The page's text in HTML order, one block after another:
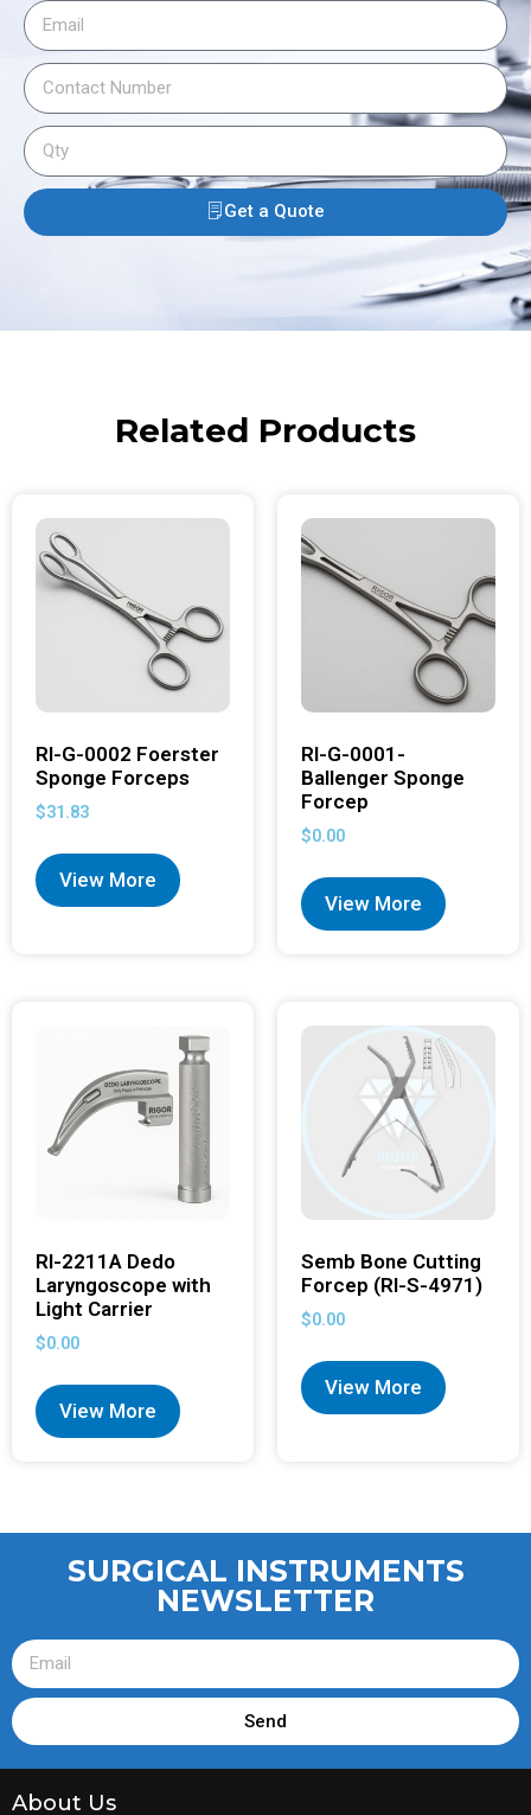
Get a Quote
Related Products
RI-G-0002 Foerster
Sponge Forceps
$31.83
View More
RI-G-0001-
Ballenger Sponge
Forcep
$0.00
View More
RI-2211A Dedo
Laryngoscope with
Light Carrier
$0.00
View More
Semb Bone Cutting
Forcep (RI-S-4971)
$0.00
View More
SURGICAL INSTRUMENTS
NEWSLETTER
Send
About Us